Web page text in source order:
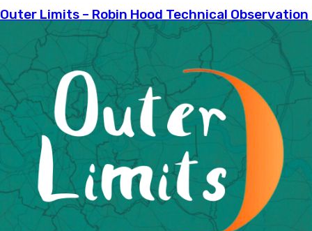
Outer Limits – Robin Hood Technical Observation